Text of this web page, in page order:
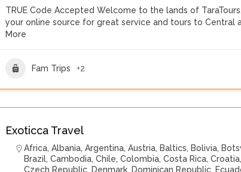
TRUE Code Accepted Welcome to the lands of
your online source for great service and tours to Central
More
Fam Trips +2
Exoticca Travel
Africa,Albania,Argentina,Austria, Baltics, Bolivia,
Brazil,Cambodia,Chile,Colombia,Costa Rica,Croatia
Czech Republic, Denmark, Dominican Republic,